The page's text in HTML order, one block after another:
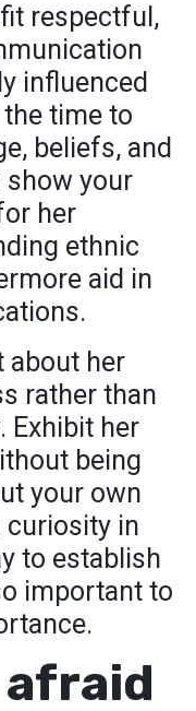
respectful,
influenced
time to
beliefs, and
your
her
ethnic
aid in
about her
rather than
Exhibit her
being
your own
in
to establish
important to
afraid